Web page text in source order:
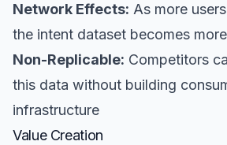
Network Effects: As more
the intent dataset becomes
Non-Replicable: Competitors
this data without building
infrastructure
Value Creation